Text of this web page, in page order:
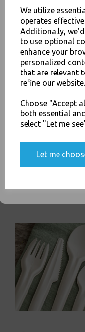
We utilize
operates
Additionally,
to use optional
enhance your
personalized
that are relevant
refine our website.
Choose "Accept
both essential
select "Let me
Let me
Thali Outlet - White
Corn Starch
Packaging,
Thali Outlet Leeds - Your
Food
JOIN
SIGN UP FOR
You'll also get heads
Yes, please opt
communications